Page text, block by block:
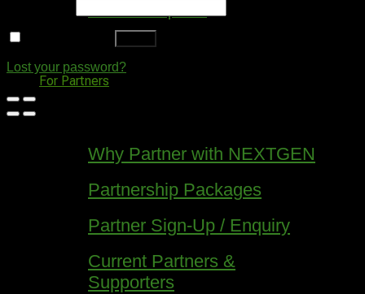
Tools & Templates
For Partners
Why Partner with NEXTGEN
Partnership Packages
Partner Sign-Up / Enquiry
Current Partners &
Supporters
Lost your password?